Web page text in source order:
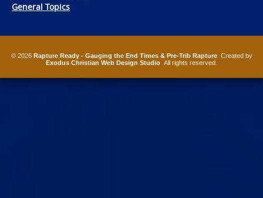
General Topics
© 2026 Rapture Ready - Gauging the End Times & Pre-Trib Rapture. Created by
Exodus Christian Web Design Studio . All rights reserved.